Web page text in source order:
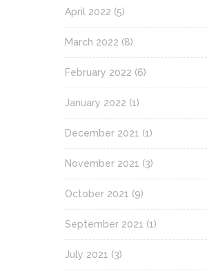
April 2022 (5)
March 2022 (8)
February 2022 (6)
January 2022 (1)
December 2021 (1)
November 2021 (3)
October 2021 (9)
September 2021 (1)
July 2021 (3)